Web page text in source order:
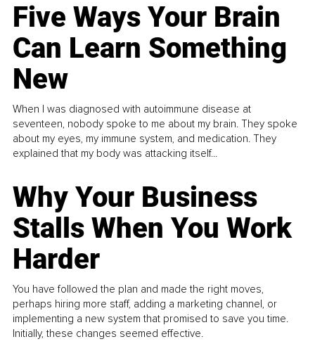
Five Ways Your Brain
Can Learn Something
New
When I was diagnosed with autoimmune disease at
seventeen, nobody spoke to me about my brain. They spoke
about my eyes, my immune system, and medication. They
explained that my body was attacking itself...
Why Your Business
Stalls When You Work
Harder
You have followed the plan and made the right moves,
perhaps hiring more staff, adding a marketing channel, or
implementing a new system that promised to save you time.
Initially, these changes seemed effective.